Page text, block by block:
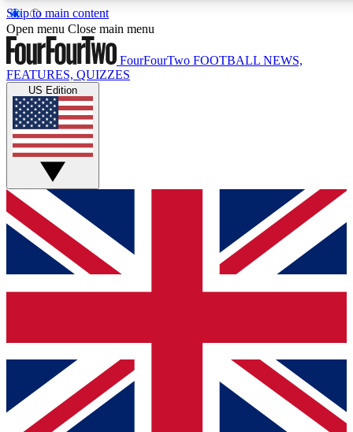
Skip to main content
17
MEMBER FEATURESACCESS AVAILABLE
Live Q&A Sessions
Weekly interactive sessions
GET CLUB ACCESS QUICK
For the quickest way to join, simply enter your email
below and get access. We will send a confirmation and
sign you up to our newsletter to keep you updated on all
Contact me with news and offers from other Future brands
By submitting your information you agree to the Terms & Conditions
Privacy Policy
and are aged 16 or over.
Open menu Close main menu
FourFourTwo FOOTBALL NEWS,
FEATURES, QUIZZES
US Edition